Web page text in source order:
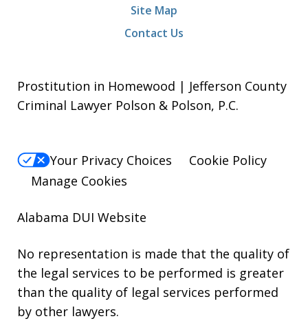
Site Map
Contact Us
Prostitution in Homewood | Jefferson County
Criminal Lawyer Polson & Polson, P.C.
Your Privacy Choices
Cookie Policy
Manage Cookies
Alabama DUI Website
No representation is made that the quality of
the legal services to be performed is greater
than the quality of legal services performed
by other lawyers.